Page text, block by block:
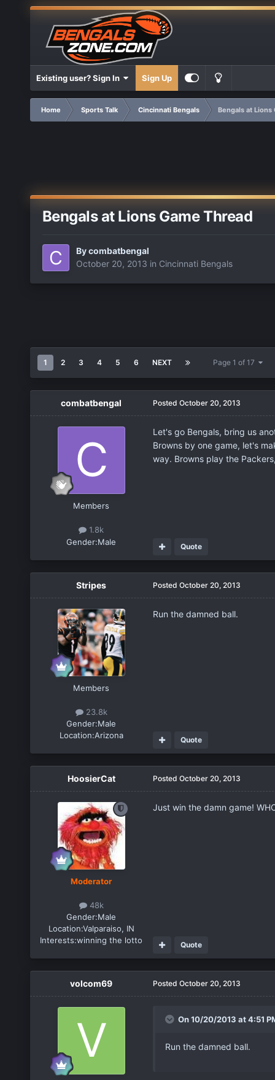
Existing user? Sign In Sign Up
Home Sports Talk Cincinnati Bengals Bengals at Lions
Bengals at Lions Game Thread
Bycombatbengal
October 20, 2013 in Cincinnati Bengals
1 2 3 4 5 6 NEXT Page 1 of 17
combatbengal
Members
1.8k
Gender:Male
Posted October 20, 2013
Let's go Bengals, bring us
Browns by one game, let's
way. Browns play the
Quote
Stripes
Members
23.8k
Gender:Male
Location:Arizona
Posted October 20, 2013
Run the damned ball.
Quote
HoosierCat
Moderator
48k
Gender:Male
Location:Valparaiso, IN
Interests:winning the lotto
Posted October 20, 2013
Just win the damn game!
Quote
volcom69 Posted October 20, 2013
On 10/20/2013 at 4:51
Run the damned ball.